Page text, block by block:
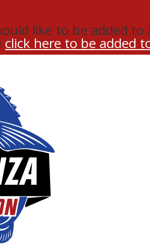
like to be added
click here to be added